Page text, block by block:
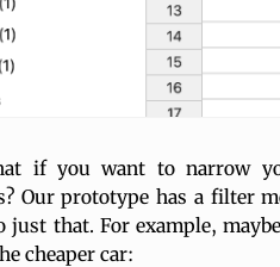
if you want to narrow
Our prototype has a filter
just that. For example,
cheaper car: